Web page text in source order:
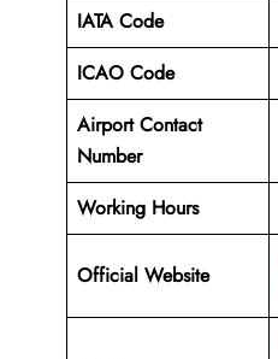
IATA Code
ICAO Code
Airport Contact
Number
Working Hours
Official Website